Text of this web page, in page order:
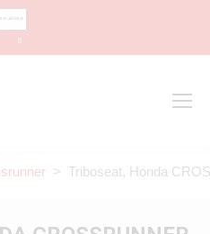
0
> Triboseat, Honda